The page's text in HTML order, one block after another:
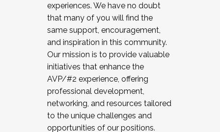
experiences. We have no doubt
that many of you will find the
same support, encouragement,
and inspiration in this community.
Our mission is to provide valuable
initiatives that enhance the
AVP/#2 experience, offering
professional development,
networking, and resources tailored
to the unique challenges and
opportunities of our positions.